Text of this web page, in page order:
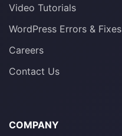
Video Tutorials
WordPress Errors & Fixes
Careers
Contact Us
COMPANY